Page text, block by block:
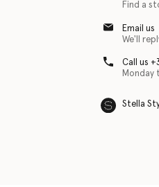
with physical disabilities. It is
Find a
Email us
We'll
Call us
Monday
Stella